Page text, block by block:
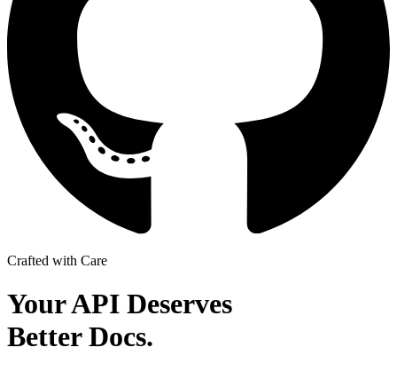
Crafted with Care
Your API Deserves
Better Docs.